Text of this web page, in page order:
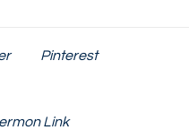
Pinterest
Link